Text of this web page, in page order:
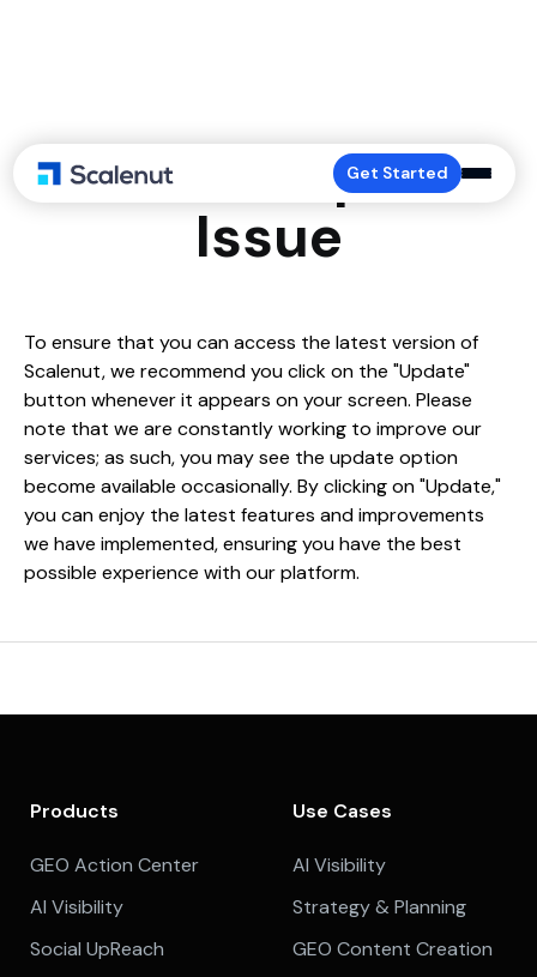
Get Started
Platform Update
Issue
To ensure that you can access the latest version of
Scalenut, we recommend you click on the "Update"
button whenever it appears on your screen. Please
note that we are constantly working to improve our
services; as such, you may see the update option
become available occasionally. By clicking on "Update,"
you can enjoy the latest features and improvements
we have implemented, ensuring you have the best
possible experience with our platform.
Products
GEO Action Center
AI Visibility
Social UpReach
Use Cases
AI Visibility
Strategy & Planning
GEO Content Creation